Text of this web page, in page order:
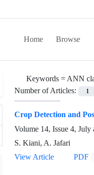
Home Browse
Keywords =ANN
Number of Articles:
1
Crop Detection and
Volume 14, Issue 4, July
S. Kiani, A. Jafari
View Article
PDF